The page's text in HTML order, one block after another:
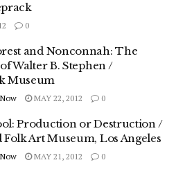
0
and Nonconnah: The
Walter B. Stephen /
Museum
MAY 22, 2012 0
Production or Destruction /
Folk Art Museum, Los Angeles
MAY 21, 2012 0